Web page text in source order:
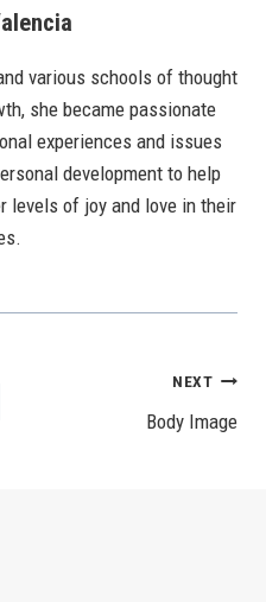
various schools of thought
she became passionate
experiences and issues
development to help
levels of joy and love in their
NEXT
Body Image